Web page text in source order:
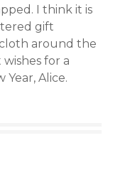
I think it is
gift
around the
for a
Year, Alice.